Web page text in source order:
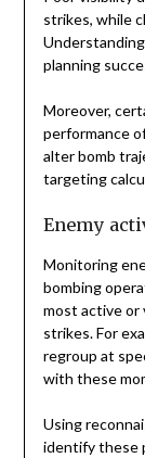
strikes, while
planning
Moreover,
performance
alter bomb
targeting
Enemy
Monitoring
bombing
most active or
strikes. For
regroup at
with these
Using
identify these